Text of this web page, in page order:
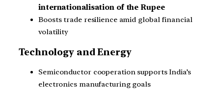
internationalisation of the Rupee
Boosts trade resilience amid global financial
volatility
Technology and Energy
Semiconductor cooperation supports India’s
electronics manufacturing goals